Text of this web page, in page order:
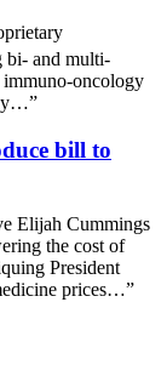
bi- and multi-
immuno-oncology
bill to
Elijah Cummings
the cost of
President
prices…”